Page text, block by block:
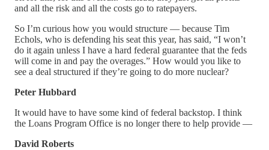
and all the risk and all the costs go to ratepayers.
So I’m curious how you would structure — because Tim
Echols, who is defending his seat this year, has said, “I won’t
do it again unless I have a hard federal guarantee that the feds
will come in and pay the overages.” How would you like to
see a deal structured if they’re going to do more nuclear?
Peter Hubbard
It would have to have some kind of federal backstop. I think
the Loans Program Office is no longer there to help provide —
David Roberts